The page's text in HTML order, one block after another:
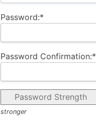
Password:*
Password Confirmation:*
Password Strength
stronger